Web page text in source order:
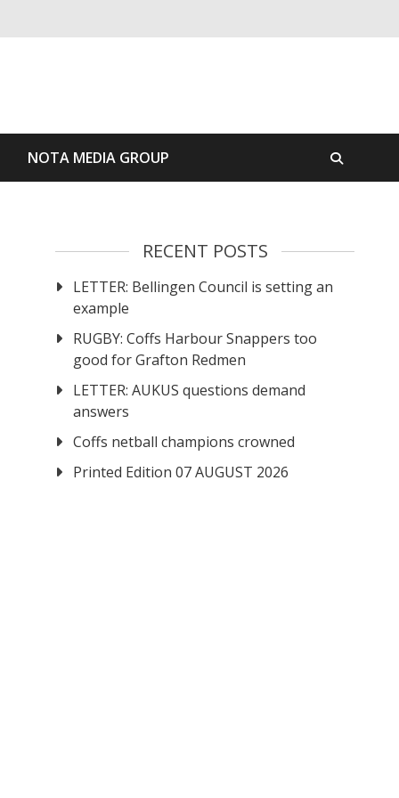
NOTA MEDIA GROUP
RECENT POSTS
LETTER: Bellingen Council is setting an
example
RUGBY: Coffs Harbour Snappers too
good for Grafton Redmen
LETTER: AUKUS questions demand
answers
Coffs netball champions crowned
Printed Edition 07 AUGUST 2026